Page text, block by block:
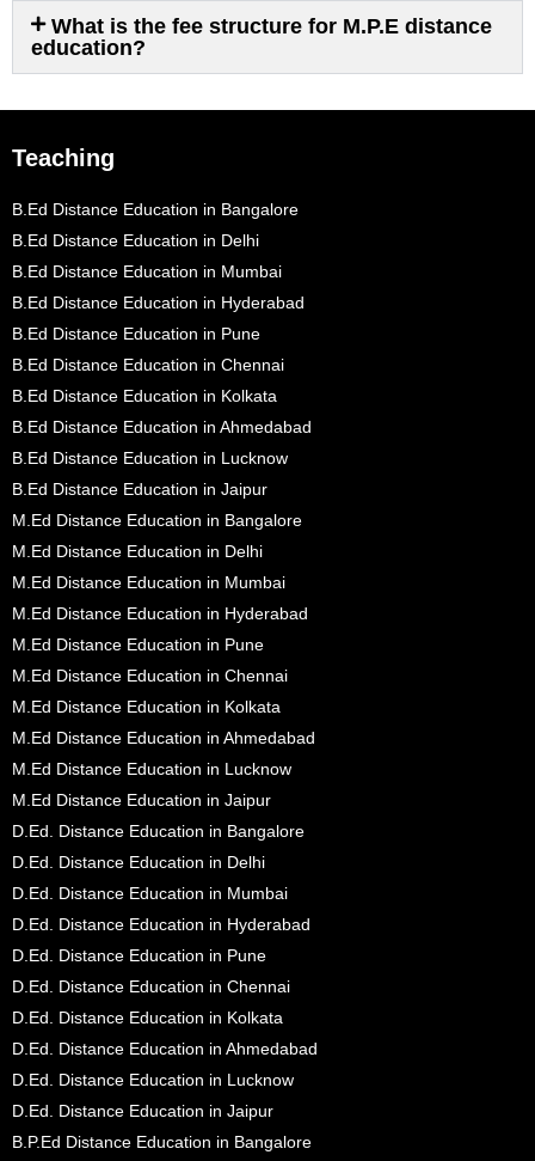
What is the fee structure for M.P.E distance
education?
Teaching
B.Ed Distance Education in Bangalore
B.Ed Distance Education in Delhi
B.Ed Distance Education in Mumbai
B.Ed Distance Education in Hyderabad
B.Ed Distance Education in Pune
B.Ed Distance Education in Chennai
B.Ed Distance Education in Kolkata
B.Ed Distance Education in Ahmedabad
B.Ed Distance Education in Lucknow
B.Ed Distance Education in Jaipur
M.Ed Distance Education in Bangalore
M.Ed Distance Education in Delhi
M.Ed Distance Education in Mumbai
M.Ed Distance Education in Hyderabad
M.Ed Distance Education in Pune
M.Ed Distance Education in Chennai
M.Ed Distance Education in Kolkata
M.Ed Distance Education in Ahmedabad
M.Ed Distance Education in Lucknow
M.Ed Distance Education in Jaipur
D.Ed. Distance Education in Bangalore
D.Ed. Distance Education in Delhi
D.Ed. Distance Education in Mumbai
D.Ed. Distance Education in Hyderabad
D.Ed. Distance Education in Pune
D.Ed. Distance Education in Chennai
D.Ed. Distance Education in Kolkata
D.Ed. Distance Education in Ahmedabad
D.Ed. Distance Education in Lucknow
D.Ed. Distance Education in Jaipur
B.P.Ed Distance Education in Bangalore